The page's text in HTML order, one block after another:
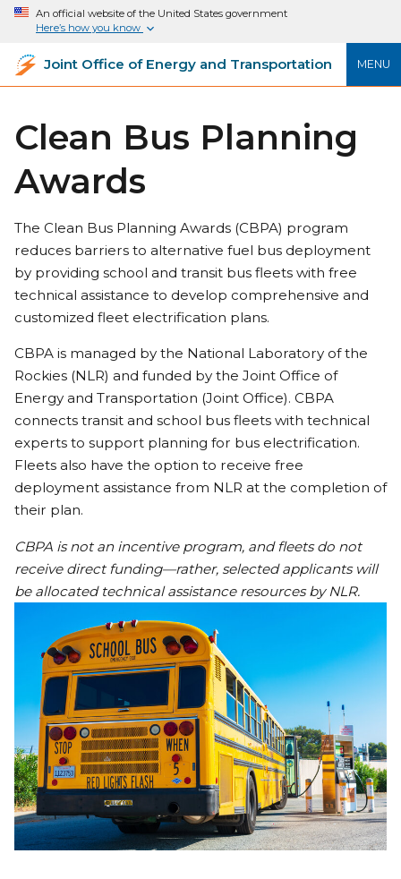
An official website of the United States government
Here’s how you know
MENU
Joint Office of Energy and Transportation
Clean Bus Planning
Awards
The Clean Bus Planning Awards (CBPA) program
reduces barriers to alternative fuel bus deployment
by providing school and transit bus fleets with free
technical assistance to develop comprehensive and
customized fleet electrification plans.
CBPA is managed by the National Laboratory of the
Rockies (NLR) and funded by the Joint Office of
Energy and Transportation (Joint Office). CBPA
connects transit and school bus fleets with technical
experts to support planning for bus electrification.
Fleets also have the option to receive free
deployment assistance from NLR at the completion of
their plan.
CBPA is not an incentive program, and fleets do not
receive direct funding—rather, selected applicants will
be allocated technical assistance resources by NLR.